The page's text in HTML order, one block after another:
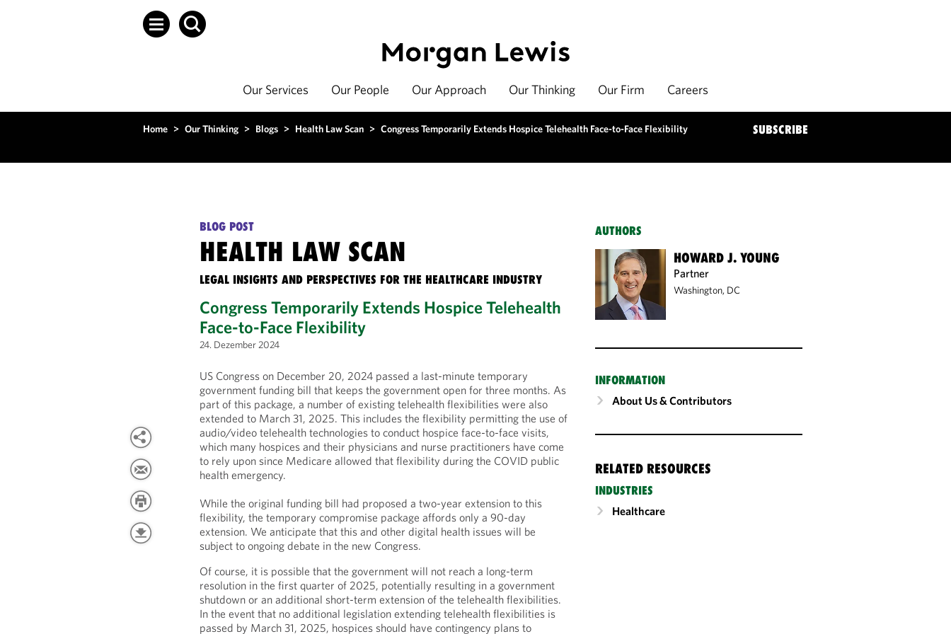
Our Services Our People Our Approach Our Thinking Our Firm Careers
Home > Our Thinking > Blogs > Health Law Scan > Congress Temporarily Extends Hospice Telehealth Face-to-Face Flexibility SUBSCRIBE
BLOG POST
HEALTH LAW SCAN
LEGAL INSIGHTS AND PERSPECTIVES FOR THE HEALTHCARE INDUSTRY
Congress Temporarily Extends Hospice Telehealth
Face-to-Face Flexibility
24. Dezember 2024
US Congress on December 20, 2024 passed a last-minute temporary
government funding bill that keeps the government open for three months. As
part of this package, a number of existing telehealth flexibilities were also
extended to March 31, 2025. This includes the flexibility permitting the use of
audio/video telehealth technologies to conduct hospice face-to-face visits,
which many hospices and their physicians and nurse practitioners have come
to rely upon since Medicare allowed that flexibility during the COVID public
health emergency.
While the original funding bill had proposed a two-year extension to this
flexibility, the temporary compromise package affords only a 90-day
extension. We anticipate that this and other digital health issues will be
subject to ongoing debate in the new Congress.
Of course, it is possible that the government will not reach a long-term
resolution in the first quarter of 2025, potentially resulting in a government
shutdown or an additional short-term extension of the telehealth flexibilities.
In the event that no additional legislation extending telehealth flexibilities is
passed by March 31, 2025, hospices should have contingency plans to
AUTHORS
HOWARD J. YOUNG
Partner
Washington, DC
INFORMATION
About Us & Contributors
RELATED RESOURCES
INDUSTRIES
Healthcare